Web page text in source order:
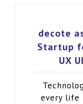
decote
Startup
UX
every life